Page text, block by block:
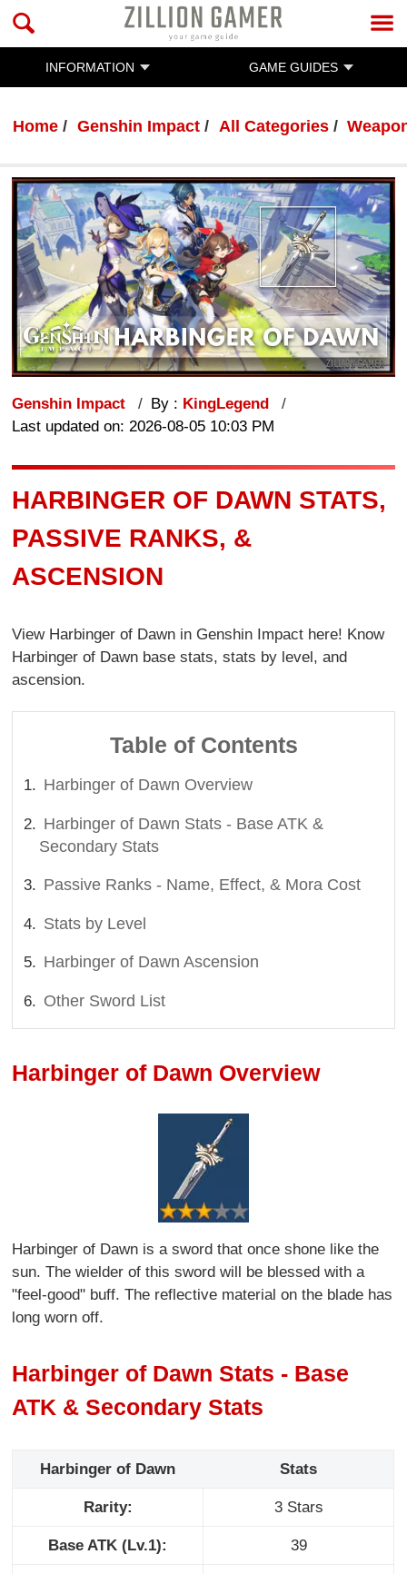
INFORMATION GAME GUIDES
Home Genshin Impact All Categories
Genshin Impact By : KingLegend
Last updated on: 2026-08-05 10:03 PM
HARBINGER OF DAWN STATS,
PASSIVE RANKS, &
ASCENSION
View Harbinger of Dawn in Genshin Impact here! Know
Harbinger of Dawn base stats, stats by level, and
ascension.
Table of Contents
Harbinger of Dawn Overview
Harbinger of Dawn Stats - Base ATK &
Secondary Stats
Passive Ranks - Name, Effect, & Mora Cost
Stats by Level
Harbinger of Dawn Ascension
Other Sword List
Harbinger of Dawn Overview
Harbinger of Dawn is a sword that once shone like the
sun. The wielder of this sword will be blessed with a
"feel-good" buff. The reflective material on the blade has
long worn off.
Harbinger of Dawn Stats - Base
ATK & Secondary Stats
Harbinger of Dawn Stats
Rarity: 3 Stars
Base ATK (Lv.1): 39